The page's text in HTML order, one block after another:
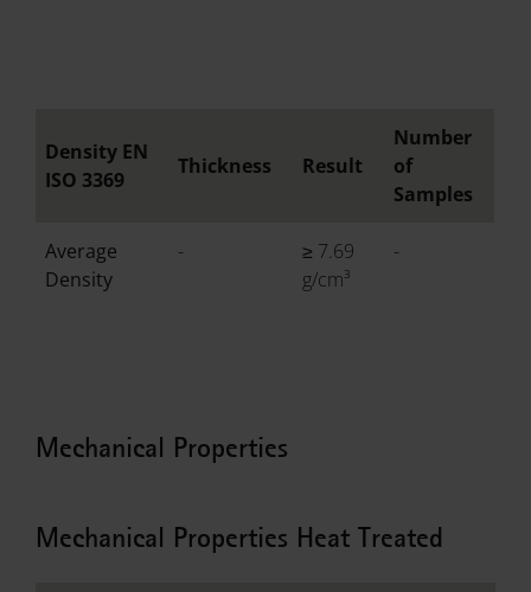
Density EN
ISO 3369
Thickness Result
Number
of
Samples
Average
Density
-
≥ 7.69
g/cm³
-
Mechanical Properties
Mechanical Properties Heat Treated